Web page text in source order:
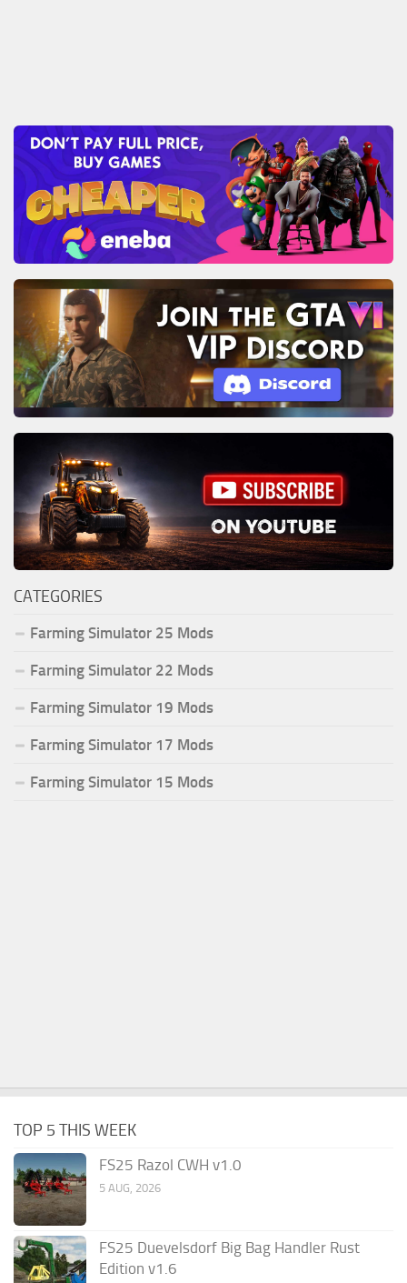
CATEGORIES
Farming Simulator 25 Mods
Farming Simulator 22 Mods
Farming Simulator 19 Mods
Farming Simulator 17 Mods
Farming Simulator 15 Mods
TOP 5 THIS WEEK
FS25 Razol CWH v1.0
5 AUG, 2026
FS25 Duevelsdorf Big Bag Handler Rust
Edition v1.6